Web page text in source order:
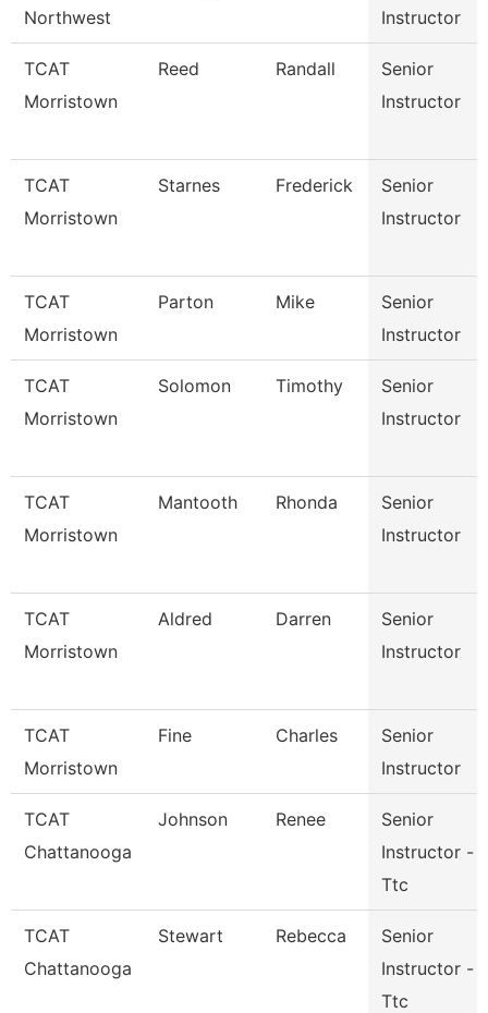
Northwest
Instructor
TCAT
Morristown
Reed Randall
Senior
Instructor
TCAT
Morristown
Starnes Frederick
Senior
Instructor
TCAT
Morristown
Parton Mike
Senior
Instructor
TCAT
Morristown
Solomon Timothy
Senior
Instructor
TCAT
Morristown
Mantooth Rhonda
Senior
Instructor
TCAT
Morristown
Aldred Darren
Senior
Instructor
TCAT
Morristown
Fine Charles
Senior
Instructor
TCAT
Chattanooga
Johnson Renee
Senior
Instructor -
Ttc
TCAT
Chattanooga
Stewart Rebecca
Senior
Instructor -
Ttc